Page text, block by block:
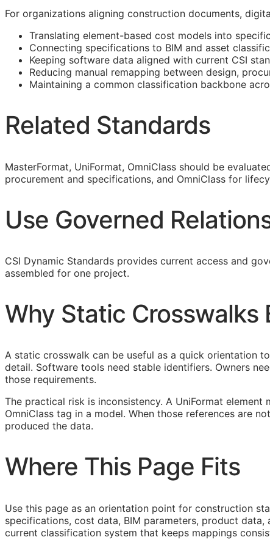
For organizations aligning construction documents,
Translating element-based cost models into
Connecting specifications to BIM and asset
Keeping software data aligned with current CSI
Reducing manual remapping between design,
Maintaining a common classification backbone
Related Standards
MasterFormat, UniFormat, OmniClass should be
procurement and specifications, and OmniClass for
Use Governed
CSI Dynamic Standards provides current access and
assembled for one project.
Why Static Crosswalks
A static crosswalk can be useful as a quick orientation
detail. Software tools need stable identifiers. Owners
those requirements.
The practical risk is inconsistency. A UniFormat
OmniClass tag in a model. When those references are
produced the data.
Where This Page Fits
Use this page as an orientation point for construction
specifications, cost data, BIM parameters, product
current classification system that keeps mappings